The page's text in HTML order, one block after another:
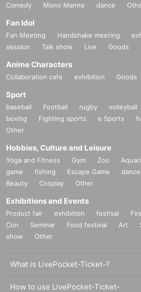
Comedy
Mono Manne dance
Fan Idol
Fan Meeting Handshake meeting
session
Talk show Live Goods
Anime Characters
Collaboration cafe exhibition Goods
Sport
baseball Football rugby volleyball
boxing
Fighting sports e Sports
Other
Hobbies, Culture and Leisure
Yoga and Fitness Gym Zoo
game
fishing Escape Game dance
Beauty
Cosplay Other
Exhibitions and Events
Product fair exhibition festival
Con
Seminar Food festival Art
show
Other
What is LivePocket-Ticket-?
How to use LivePocket-Ticket-